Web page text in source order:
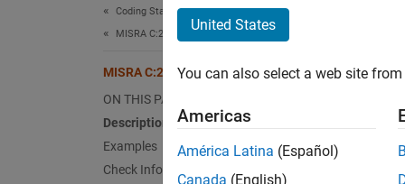
Coding Standards
MISRA C:2023 Directives and Rules
MISRA C:2023 Rule 22.1
ON THIS PAGE
Description
Examples
Check Information
United States
You can also select a web site
Americas
América Latina (Español)
Canada (English)